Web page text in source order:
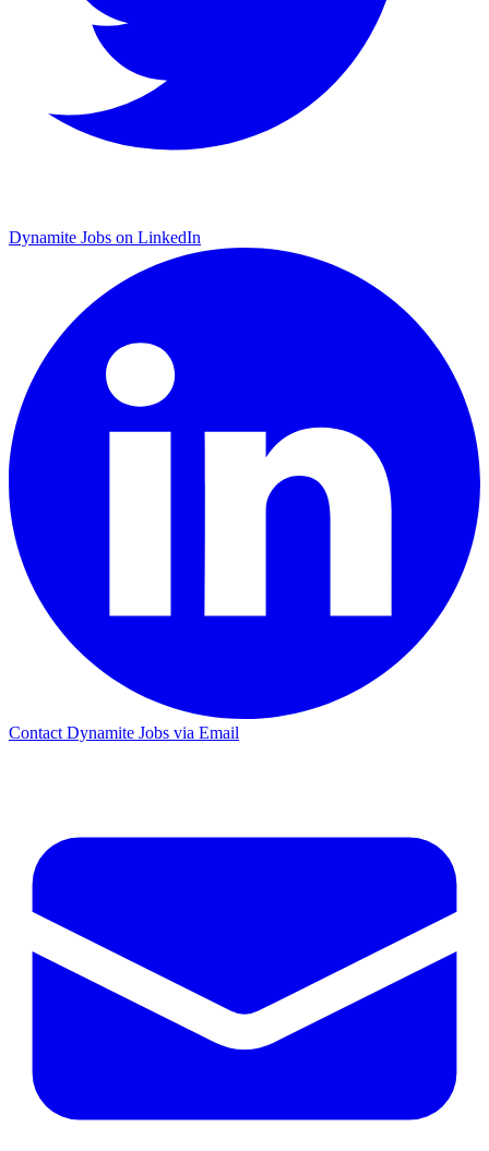
Dynamite Jobs on LinkedIn
Contact Dynamite Jobs via Email